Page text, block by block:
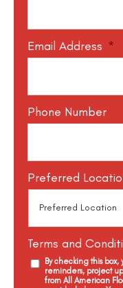
Email Address *
Phone Number
Preferred
Terms and
By checking this
reminders, project
from All American